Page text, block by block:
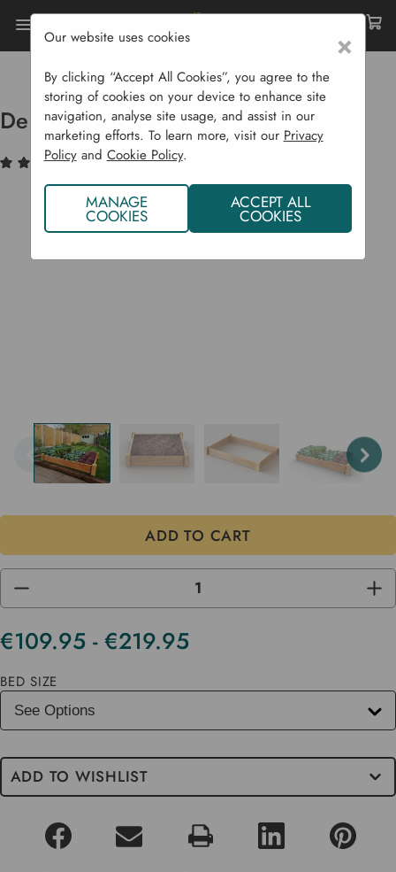
Home Raised Beds
Deluxe Raised Bed Kit - 22.5 Cm H
Deluxe Raised Bed Kit - 22.5 cm H
(5) Write a Review
DECREASE
OF OF
€109.95 - €219.95
Current
BED SIZE
ADD TO WISHLIST
×
Our website uses cookies
By clicking “Accept All Cookies”, you agree to the
storing of cookies on your device to enhance site
navigation, analyse site usage, and assist in our
marketing efforts. To learn more, visit our Privacy
Policyand Cookie Policy.
MANAGE
COOKIES
ACCEPT ALL
COOKIES